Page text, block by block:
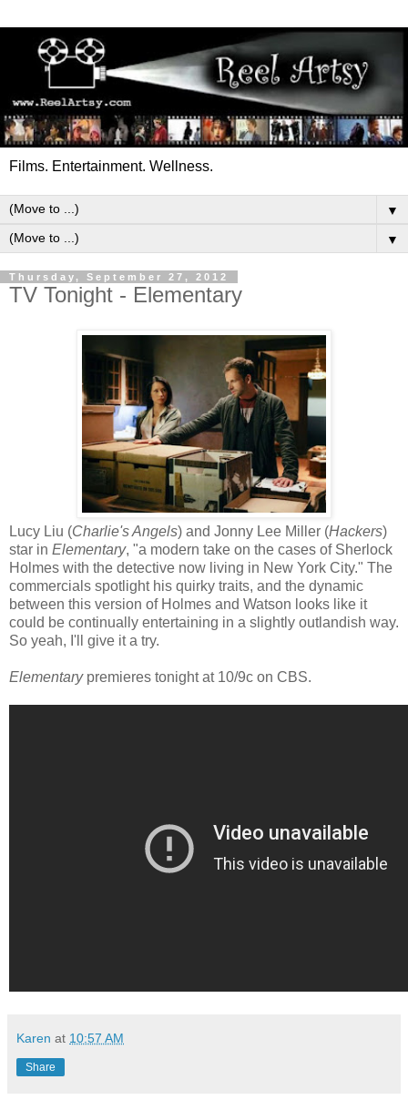
Films. Entertainment. Wellness.
▼
▼
Thursday, September 27, 2012
TV Tonight - Elementary
Lucy Liu (Charlie's Angels) and Jonny Lee Miller (Hackers)
star in Elementary, "a modern take on the cases of Sherlock
Holmes with the detective now living in New York City." The
commercials spotlight his quirky traits, and the dynamic
between this version of Holmes and Watson looks like it
could be continually entertaining in a slightly outlandish way.
So yeah, I'll give it a try.
Elementarypremieres tonight at 10/9c on CBS.
Karen at 10:57 AM
Share